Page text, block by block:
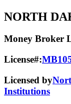
NORTH
Money Broker
License#:
Licensed by
Institutions